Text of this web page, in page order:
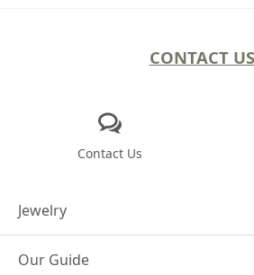
CONTACT US
Contact Us
Jewelry
Design Your Own
Our Guide